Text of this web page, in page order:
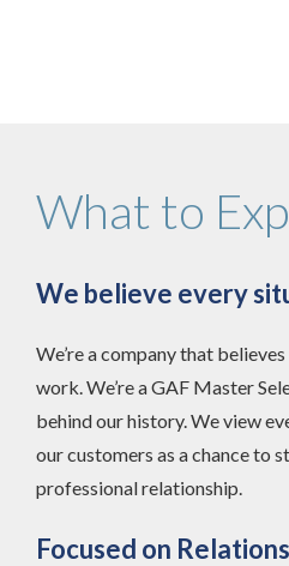
What to
We believe every
We’re a company that
work. We’re a GAF Master
behind our history. We view
our customers as a chance to
professional relationship.
Focused on